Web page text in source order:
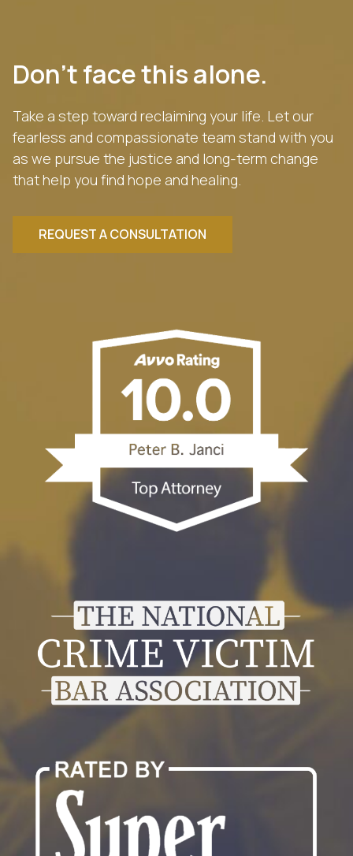
Don’t face this alone.
Take a step toward reclaiming your life. Let our
fearless and compassionate team stand with you
as we pursue the justice and long-term change
that help you find hope and healing.
REQUEST A CONSULTATION